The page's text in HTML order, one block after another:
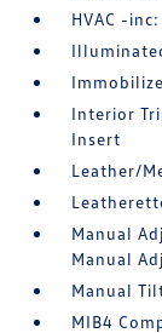
HVAC -
Interior
Insert
Leather/
Manual
Manual
Manual
MIB4